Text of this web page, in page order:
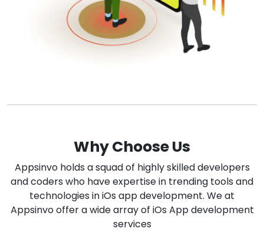
Why Choose Us
Appsinvo holds a squad of highly skilled developers
and coders who have expertise in trending tools and
technologies in iOs app development. We at
Appsinvo offer a wide array of iOs App development
services